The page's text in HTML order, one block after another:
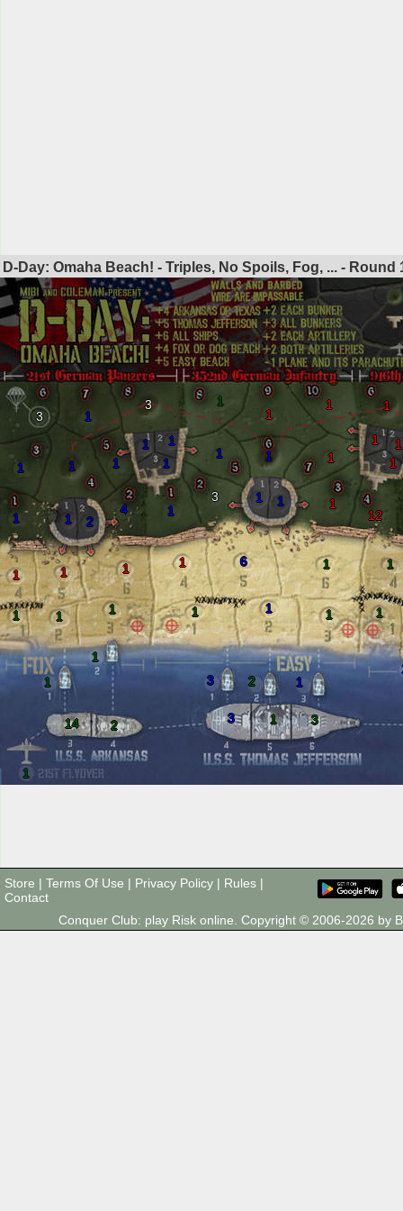
D-Day: Omaha Beach! - Triples, No Spoils, Fog, ... - Round
1
4
1 1 1
3 1
3
1 2
1
1
1
1
3
1
12
1 1 1
1
1
1
1 1
1
1
1
1
1 1 1
1 1 1
1 1 1
1 6 1
1
1
1
1
1
14 2
3 2 1
3 1 3
Store | Terms Of Use | Privacy Policy | Rules |
Contact
Conquer Club: play Risk online. Copyright © 2006-2026 by